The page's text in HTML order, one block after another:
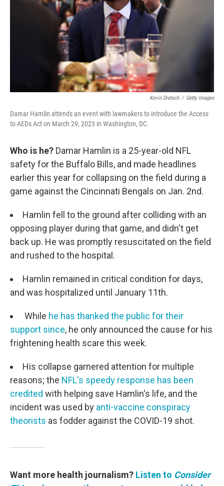
Kevin Dietsch / Getty Images
Damar Hamlin attends an event with lawmakers to introduce the Access
to AEDs Act on March 29, 2023 in Washington, DC.
Who is he? Damar Hamlin is a 25-year-old NFL
safety for the Buffalo Bills, and made headlines
earlier this year for collapsing on the field during a
game against the Cincinnati Bengals on Jan. 2nd.
Hamlin fell to the ground after colliding with an
opposing player during that game, and didn't get
back up. He was promptly resuscitated on the field
and rushed to the hospital.
Hamlin remained in critical condition for days,
and was hospitalized until January 11th.
While he has thanked the public for their
support since, he only announced the cause for his
frightening health scare this week.
His collapse garnered attention for multiple
reasons; the NFL's speedy response has been
credited with helping save Hamlin's life, and the
incident was used by anti-vaccine conspiracy
theorists as fodder against the COVID-19 shot.
Want more health journalism? Listen to Consider